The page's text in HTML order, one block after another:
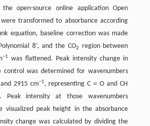
open-source online application Open
transformed to absorbance according
equation, baseline correction was made
8’, and the CO2
region between
−1
was flattened. Peak intensity change in
control was determined for wavenumbers
2915 cm−1, representing C＝O and CH
Peak intensity at those wavenumbers
visualized peak height in the absorbance
change was calculated by dividing the